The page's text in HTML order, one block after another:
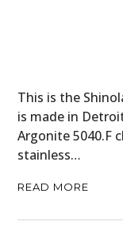
This is the
is made in
Argonite 5040.F
stainless…
READ MORE